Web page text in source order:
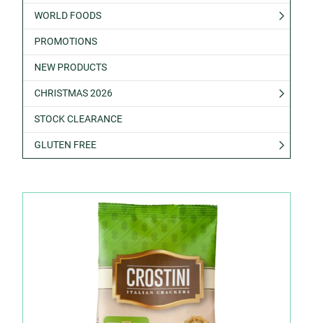
WORLD FOODS
PROMOTIONS
NEW PRODUCTS
CHRISTMAS 2026
STOCK CLEARANCE
GLUTEN FREE